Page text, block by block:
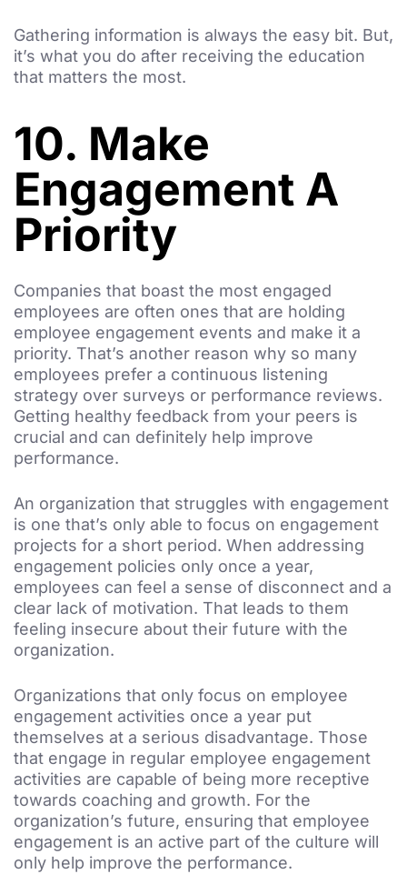
Gathering information is always the easy bit. But,
it’s what you do after receiving the education
that matters the most.
10. Make
Engagement A
Priority
Companies that boast the most engaged
employees are often ones that are holding
employee engagement events and make it a
priority. That’s another reason why so many
employees prefer a continuous listening
strategy over surveys or performance reviews.
Getting healthy feedback from your peers is
crucial and can definitely help improve
performance.
An organization that struggles with engagement
is one that’s only able to focus on engagement
projects for a short period. When addressing
engagement policies only once a year,
employees can feel a sense of disconnect and a
clear lack of motivation. That leads to them
feeling insecure about their future with the
organization.
Organizations that only focus on employee
engagement activities once a year put
themselves at a serious disadvantage. Those
that engage in regular employee engagement
activities are capable of being more receptive
towards coaching and growth. For the
organization’s future, ensuring that employee
engagement is an active part of the culture will
only help improve the performance.